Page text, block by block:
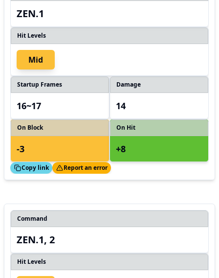
ZEN.1
Hit Levels
Mid
Startup Frames
16~17
Damage
14
On Block
-3
On Hit
+8
Copy link
Thanks! Report an error
Command
ZEN.1, 2
Hit Levels